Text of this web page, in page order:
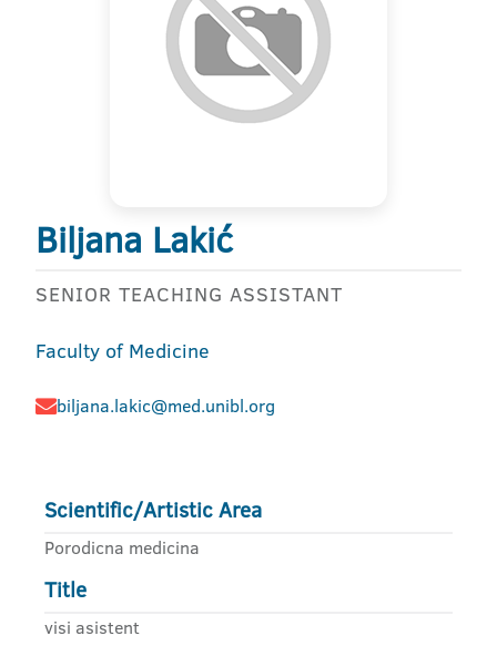
Biljana Lakić
SENIOR TEACHING ASSISTANT
Faculty of Medicine
biljana.lakic@med.unibl.org
Scientific/Artistic Area
Porodicna medicina
Title
visi asistent